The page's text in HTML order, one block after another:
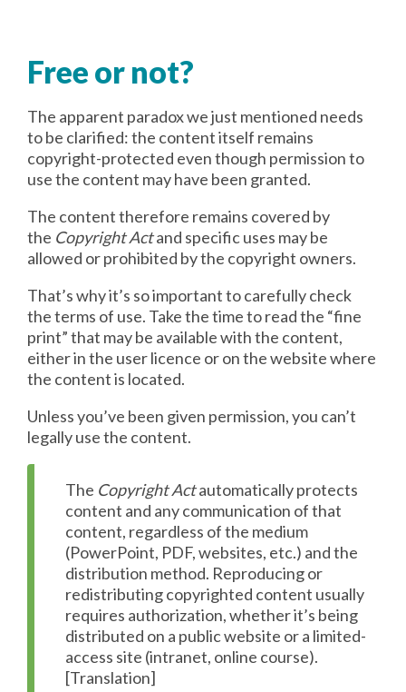
Free or not?
The apparent paradox we just mentioned needs
to be clarified: the content itself remains
copyright-protected even though permission to
use the content may have been granted.
The content therefore remains covered by
the Copyright Actand specific uses may be
allowed or prohibited by the copyright owners.
That’s why it’s so important to carefully check
the terms of use. Take the time to read the “fine
print” that may be available with the content,
either in the user licence or on the website where
the content is located.
Unless you’ve been given permission, you can’t
legally use the content.
The Copyright Actautomatically protects
content and any communication of that
content, regardless of the medium
(PowerPoint, PDF, websites, etc.) and the
distribution method. Reproducing or
redistributing copyrighted content usually
requires authorization, whether it’s being
distributed on a public website or a limited-
access site (intranet, online course).
[Translation]